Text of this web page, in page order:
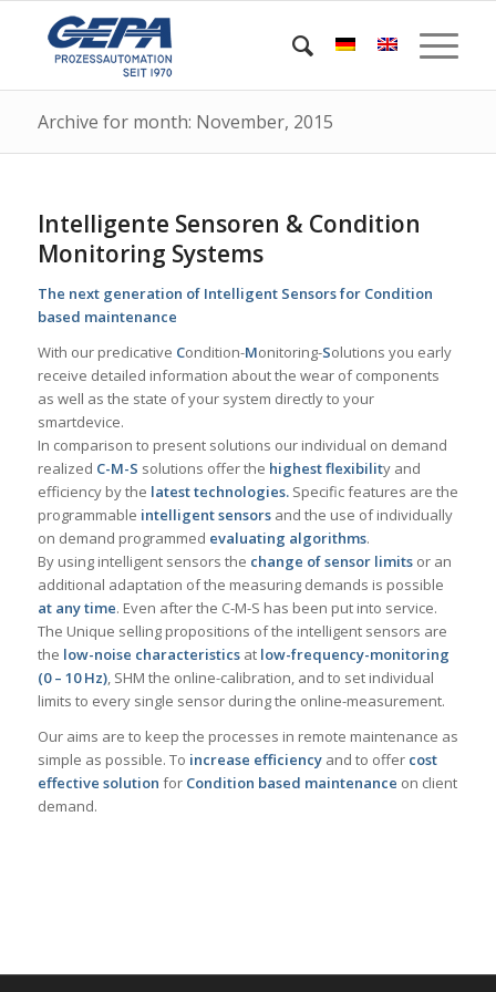
Archive for month: November, 2015
Intelligente Sensoren & Condition
Monitoring Systems
The next generation of Intelligent Sensors for Condition
based maintenance
With our predicative Condition-Monitoring-Solutions you early
receive detailed information about the wear of components
as well as the state of your system directly to your
smartdevice.
In comparison to present solutions our individual on demand
realized C-M-S solutions offer the highest flexibility and
efficiency by the latest technologies.Specific features are the
programmable intelligent sensorsand the use of individually
on demand programmed evaluating algorithms.
By using intelligent sensors the change of sensor limitsor an
additional adaptation of the measuring demands is possible
at any time. Even after the C-M-S has been put into service.
The Unique selling propositions of the intelligent sensors are
the low-noise characteristicsat low-frequency-monitoring
(0 – 10 Hz), SHM the online-calibration, and to set individual
limits to every single sensor during the online-measurement.
Our aims are to keep the processes in remote maintenance as
simple as possible. To increase efficiencyand to offer cost
effective solution for Condition based maintenance on client
demand.